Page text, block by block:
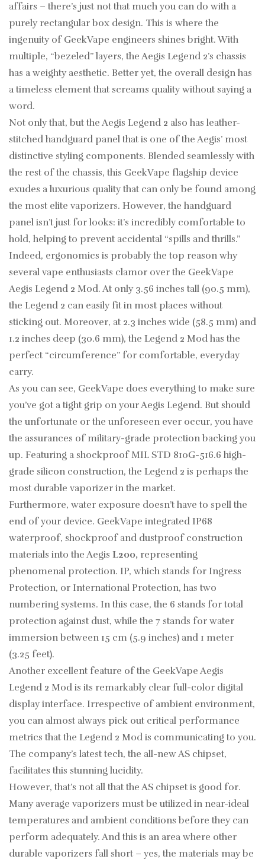
affairs – there’s just not that much you can do with a
purely rectangular box design. This is where the
ingenuity of GeekVape engineers shines bright. With
multiple, “bezeled” layers, the Aegis Legend 2’s chassis
has a weighty aesthetic. Better yet, the overall design has
a timeless element that screams quality without saying a
word.
Not only that, but the Aegis Legend 2 also has leather-
stitched handguard panel that is one of the Aegis’ most
distinctive styling components. Blended seamlessly with
the rest of the chassis, this GeekVape flagship device
exudes a luxurious quality that can only be found among
the most elite vaporizers. However, the handguard
panel isn’t just for looks: it’s incredibly comfortable to
hold, helping to prevent accidental “spills and thrills.”
Indeed, ergonomics is probably the top reason why
several vape enthusiasts clamor over the GeekVape
Aegis Legend 2 Mod. At only 3.56 inches tall (90.5 mm),
the Legend 2 can easily fit in most places without
sticking out. Moreover, at 2.3 inches wide (58.5 mm) and
1.2 inches deep (30.6 mm), the Legend 2 Mod has the
perfect “circumference” for comfortable, everyday
carry.
As you can see, GeekVape does everything to make sure
you’ve got a tight grip on your Aegis Legend. But should
the unfortunate or the unforeseen ever occur, you have
the assurances of military-grade protection backing you
up. Featuring a shockproof MIL STD 810G-516.6 high-
grade silicon construction, the Legend 2 is perhaps the
most durable vaporizer in the market.
Furthermore, water exposure doesn’t have to spell the
end of your device. GeekVape integrated IP68
waterproof, shockproof and dustproof construction
materials into the Aegis L200, representing
phenomenal protection. IP, which stands for Ingress
Protection, or International Protection, has two
numbering systems. In this case, the 6 stands for total
protection against dust, while the 7 stands for water
immersion between 15 cm (5.9 inches) and 1 meter
(3.25 feet).
Another excellent feature of the GeekVape Aegis
Legend 2 Mod is its remarkably clear full-color digital
display interface. Irrespective of ambient environment,
you can almost always pick out critical performance
metrics that the Legend 2 Mod is communicating to you.
The company’s latest tech, the all-new AS chipset,
facilitates this stunning lucidity.
However, that’s not all that the AS chipset is good for.
Many average vaporizers must be utilized in near-ideal
temperatures and ambient conditions before they can
perform adequately. And this is an area where other
durable vaporizers fall short – yes, the materials may be